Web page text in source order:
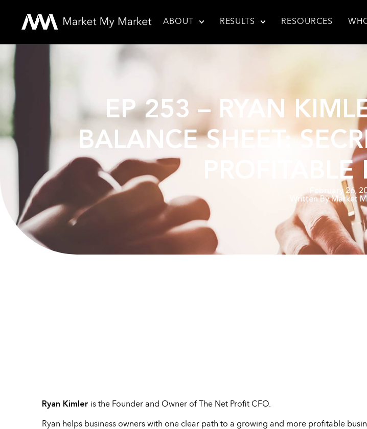
ABOUT RESULTS RESOURCES
EP 253 – RYAN
BALANCE SHEET:
February 26,
Written ByMarket
Ryan Kimler is the Founder and Owner of The Net Profit CFO.
Ryan helps business owners with one clear path to a growing and more profitable